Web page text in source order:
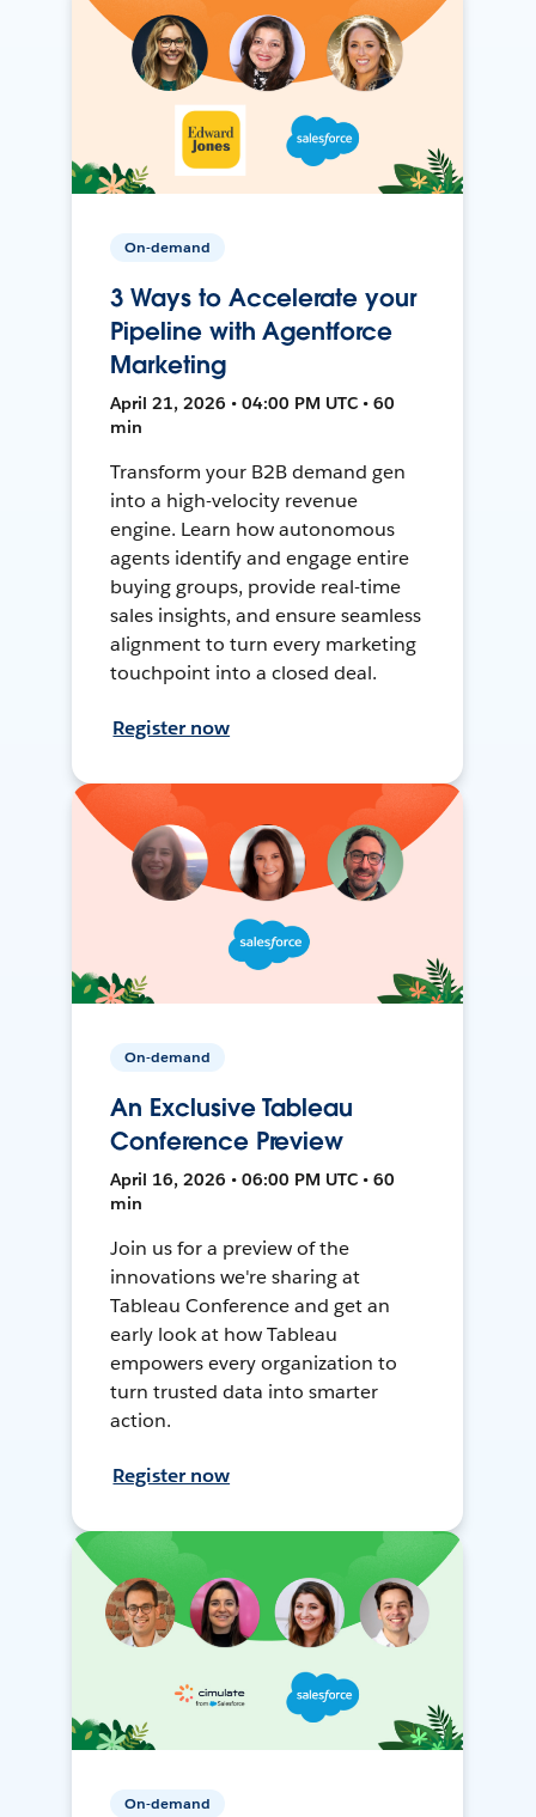
On-demand
3 Ways to Accelerate your
Pipeline with Agentforce
Marketing
April 21, 2026 • 04:00 PM UTC • 60
min
Transform your B2B demand gen
into a high-velocity revenue
engine. Learn how autonomous
agents identify and engage entire
buying groups, provide real-time
sales insights, and ensure seamless
alignment to turn every marketing
touchpoint into a closed deal.
Register now
On-demand
An Exclusive Tableau
Conference Preview
April 16, 2026 • 06:00 PM UTC • 60
min
Join us for a preview of the
innovations we're sharing at
Tableau Conference and get an
early look at how Tableau
empowers every organization to
turn trusted data into smarter
action.
Register now
On-demand